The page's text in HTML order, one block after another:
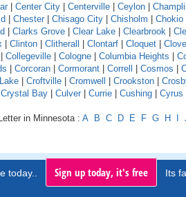
| Center City | Centerville | Ceylon |
| Chester | Chisago City | Chisholm | Chokio
| Clarks Grove | Clear Lake | Clearbrook |
| Clinton | Clitherall | Clontarf | Cloquet |
| Collegeville | Cologne | Columbia Heights |
| Corcoran | Cormorant | Correll | Cosmos |
| Croftville | Cromwell | Crookston |
Crystal Bay | Culver | Currie | Cushing | Cyrus
in Minnesota : A B C D E F G H I
today.. Sign up today, it's free Its